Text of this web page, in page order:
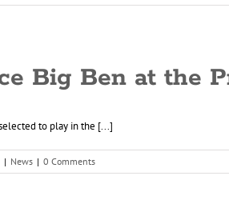
Big Ben at the
to play in the [...]
| News | 0 Comments